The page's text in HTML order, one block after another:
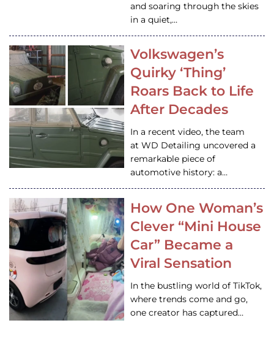
and soaring through the skies
in a quiet,…
Volkswagen’s
Quirky ‘Thing’
Roars Back to Life
After Decades
In a recent video, the team
at WD Detailing uncovered a
remarkable piece of
automotive history: a…
How One Woman’s
Clever “Mini House
Car” Became a
Viral Sensation
In the bustling world of TikTok,
where trends come and go,
one creator has captured…